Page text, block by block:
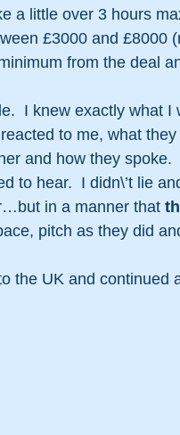
a little over 3 hours
£3000 and £8000
from the deal
I knew exactly what
to me, what
and how they spoke.
to hear.  I didn\’t lie
in a manner that
pitch as they did
the UK and continued